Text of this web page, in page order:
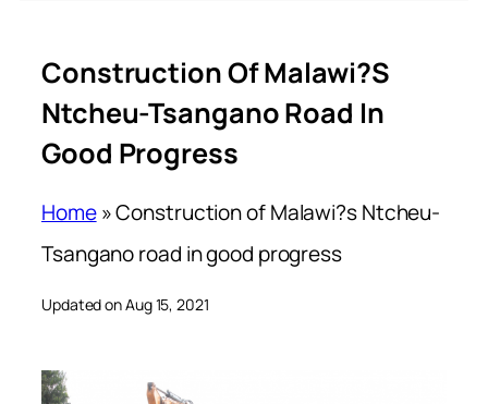
Construction Of Malawi?s
Ntcheu-Tsangano Road In
Good Progress
Home»Construction of Malawi?s Ntcheu-
Tsangano road in good progress
Updated on Aug 15, 2021